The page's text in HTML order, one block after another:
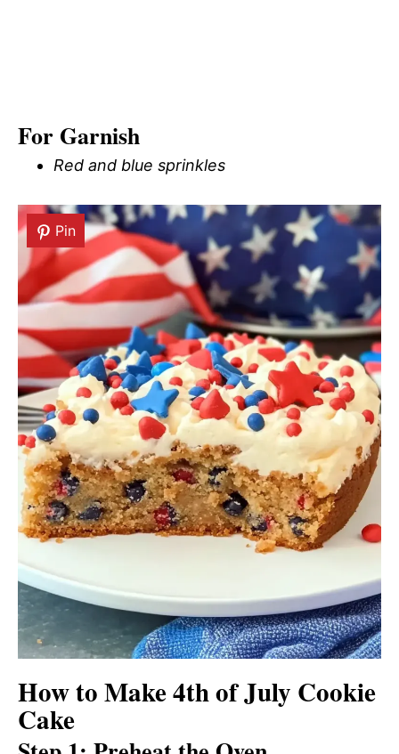
For Garnish
Red and blue sprinkles
Pin
How to Make 4th of July Cookie
Cake